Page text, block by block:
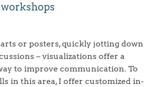
RECORDING
CLIENTS
or posters, quickly jotting down
– visualizations offer a
to improve communication. To
in this area, I offer customized in-